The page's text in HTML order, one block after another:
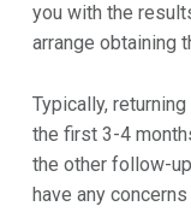
you with the
arrange obtaining
Typically,
the first 3-4
the other follow-
have any